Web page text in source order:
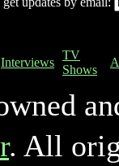
Interviews
TV
Shows
. All